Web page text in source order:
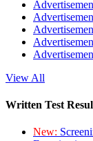
View All
Written Test
New: